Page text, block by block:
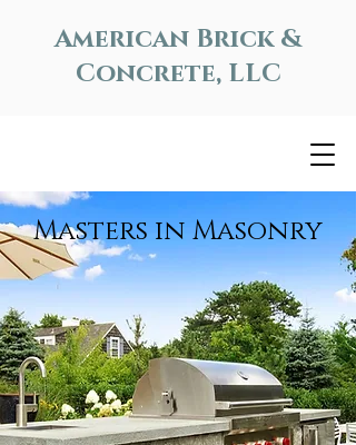
American Brick &
Concrete, LLC
Masters in Masonry